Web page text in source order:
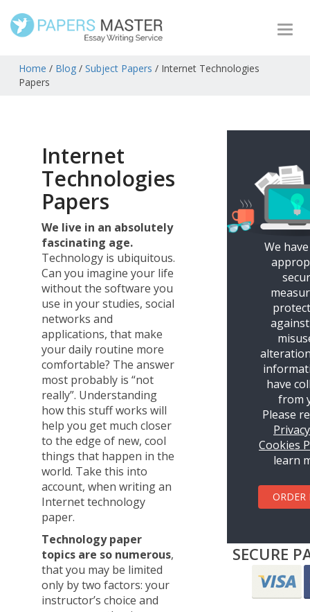
Home / Blog / Subject Papers / Internet Technologies
Papers
Internet
Technologies
Papers
We live in an absolutely
fascinating age.
Technology is ubiquitous.
Can you imagine your life
without the software you
use in your studies, social
networks and
applications, that make
your daily routine more
comfortable? The answer
most probably is “not
really”. Understanding
how this stuff works will
help you get much closer
to the edge of new, cool
things that happen in the
world. Take this into
account, when writing an
Internet technology
paper.
Technology paper
topics are so numerous,
that you may be limited
only by two factors: your
instructor’s choice and
We
have
from
Please
Cookies
learn
ORDER
SECURE